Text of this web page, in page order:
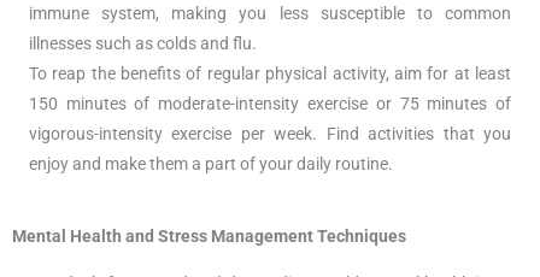
immune system, making you less susceptible to common
illnesses such as colds and flu.
To reap the benefits of regular physical activity, aim for at least
150 minutes of moderate-intensity exercise or 75 minutes of
vigorous-intensity exercise per week. Find activities that you
enjoy and make them a part of your daily routine.
Mental Health and Stress Management Techniques